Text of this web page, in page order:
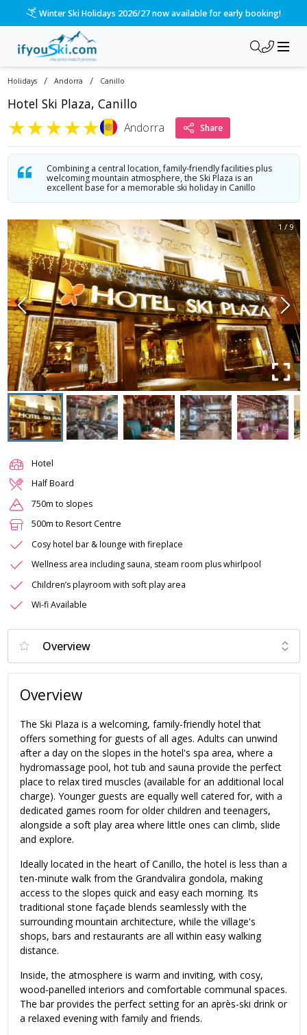
Please call us on 020 3384 3300 for the quickest response!
Holidays / Andorra / Canillo
Hotel Ski Plaza, Canillo
★★★★★ Andorra Share
Combining a central location, family-friendly facilities plus
welcoming mountain atmosphere, the Ski Plaza is an
excellent base for a memorable ski holiday in Canillo
1/9
Hotel
Half Board
750m to slopes
500m to Resort Centre
Cosy hotel bar & lounge with fireplace
Wellness area including sauna, steam room plus whirlpool
Children’s playroom with soft play area
Wi-fi Available
Overview
The Ski Plaza is a welcoming, family-friendly hotel that
offers something for guests of all ages. Adults can unwind
after a day on the slopes in the hotel's spa area, where a
hydromassage pool, hot tub and sauna provide the perfect
place to relax tired muscles (available for an additional local
charge). Younger guests are equally well catered for, with a
dedicated games room for older children and teenagers,
alongside a soft play area where little ones can climb, slide
and explore.
Ideally located in the heart of Canillo, the hotel is less than a
ten-minute walk from the Grandvalira gondola, making
access to the slopes quick and easy each morning. Its
traditional stone façade blends seamlessly with the
surrounding mountain architecture, while the village's
shops, bars and restaurants are all within easy walking
distance.
Inside, the atmosphere is warm and inviting, with cosy,
wood-panelled interiors and comfortable communal spaces.
The bar provides the perfect setting for an après-ski drink or
a relaxed evening with family and friends.
/ski-holidays/andorra/canillio/hotel-ski-plaza?dd=2027-01-